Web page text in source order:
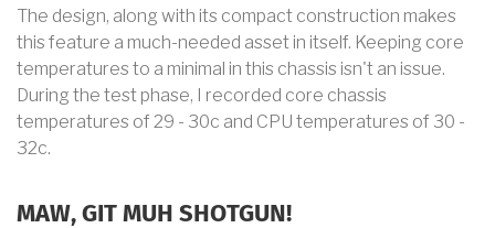
The design, along with its compact construction makes
this feature a much-needed asset in itself. Keeping core
temperatures to a minimal in this chassis isn't an issue.
During the test phase, I recorded core chassis
temperatures of 29 - 30c and CPU temperatures of 30 -
32c.
MAW, GIT MUH SHOTGUN!